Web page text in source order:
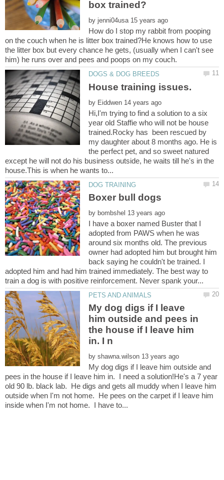
by
How do I stop my rabbit from pooping
on the couch when he is litter box trained?He knows how to use
the litter box but every chance he gets, (usually when I can't see
by
Hi,I'm trying to find a solution to a six
year old Staffie who will not be house
trained.Rocky has been rescued by
my daughter about 8 months ago. He is
the perfect pet, and so sweet natured
except he will not do his business outside, he waits till he's in the
by
I have a boxer named Buster that I
adopted from PAWS when he was
around six months old. The previous
owner had adopted him but brought him
back saying he couldn't be trained. I
adopted him and had him trained immediately. The best way to
My dog digs if I leave
him outside and pees in
the house if I leave him
by
My dog digs if I leave him outside and
pees in the house if I leave him in. I need a solution!He's a 7 year
old 90 lb. black lab. He digs and gets all muddy when I leave him
outside when I'm not home. He pees on the carpet if I leave him